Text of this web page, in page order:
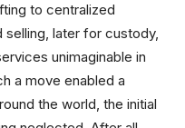
to centralized
selling, later for custody,
unimaginable in
a move enabled a
the world, the initial